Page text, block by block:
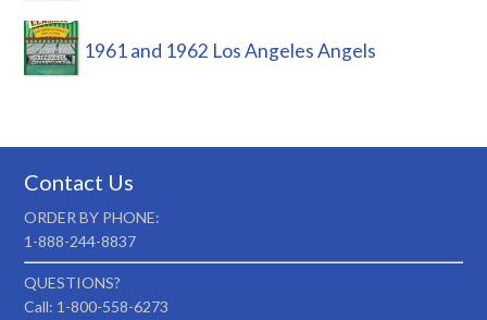
1961 and 1962 Los Angeles Angels
Contact Us
ORDER BY PHONE:
1-888-244-8837
QUESTIONS?
Call: 1-800-558-6273